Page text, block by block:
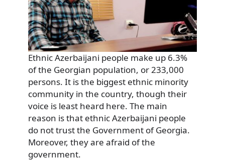
Ethnic Azerbaijani people make up 6.3%
of the Georgian population, or 233,000
persons. It is the biggest ethnic minority
community in the country, though their
voice is least heard here. The main
reason is that ethnic Azerbaijani people
do not trust the Government of Georgia.
Moreover, they are afraid of the
government.